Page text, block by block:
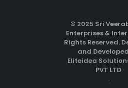
© 2025 Sri
Enterprises &
Rights Reserved.
and
Eliteidea
PVT LTD
.